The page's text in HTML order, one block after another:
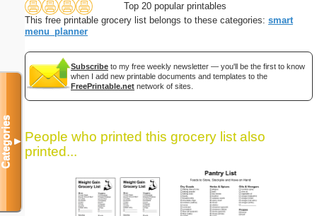
Top 20 popular printables
This free printable grocery list belongs to these categories: smart
menu_planner
Subscribe to my free weekly newsletter — you'll be the first to know
when I add new printable documents and templates to the
FreePrintable.net network of sites.
People who printed this grocery list also
printed...
Categories▼